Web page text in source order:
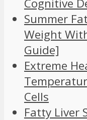
Cognitive
Summer
Weight
Guide]
Extreme
Cells
Fatty Liver